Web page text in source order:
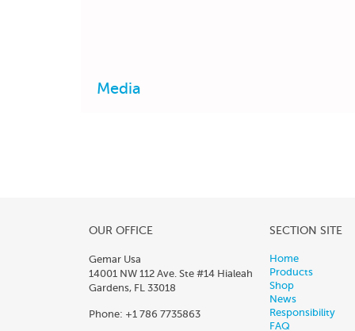
Media
OUR OFFICE
Gemar Usa
14001 NW 112 Ave. Ste #14 Hialeah
Gardens, FL 33018
Phone: +1 786 7735863
SECTION SITE
Home
Products
Shop
News
Responsibility
FAQ